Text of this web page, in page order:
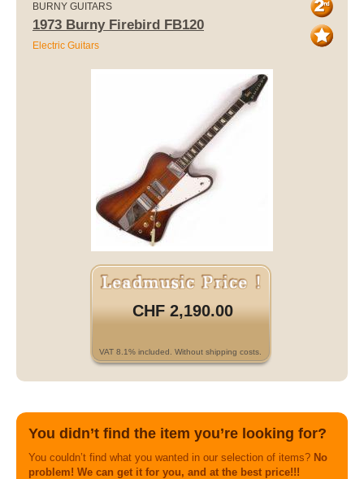
BURNY GUITARS
1973 Burny Firebird FB120
Electric Guitars
CHF 2,190.00
VAT 8.1% included. Without shipping costs.
You didn’t find the item you’re looking for?
You couldn’t find what you wanted in our selection of items? No
problem! We can get it for you, and at the best price!!!